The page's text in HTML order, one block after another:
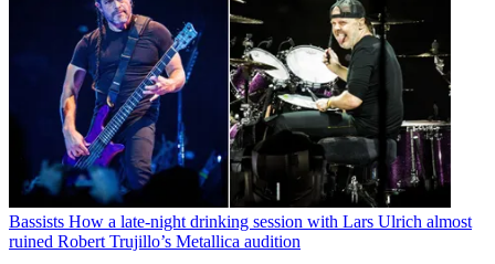
Bassists How a late-night drinking session with Lars Ulrich almost
ruined Robert Trujillo’s Metallica audition